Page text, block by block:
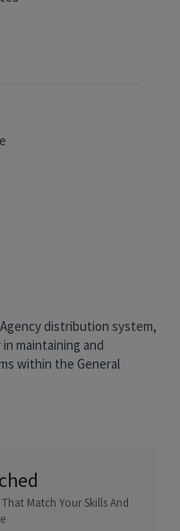
distribution system,
maintaining and
within the General
for one designated
resource, ensuring
and helping to uphold
bring a solid
Match Your Skills And